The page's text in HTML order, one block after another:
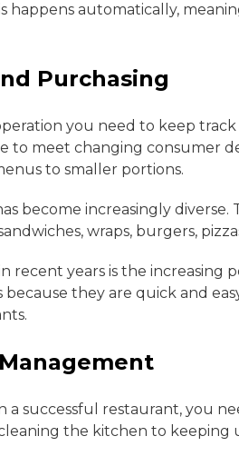
happens automatically,
Purchasing
you need to keep track
to meet changing consumer
to smaller portions.
become increasingly diverse.
wraps, burgers,
recent years is the increasing
because they are quick and
a successful restaurant, you
the kitchen to keeping